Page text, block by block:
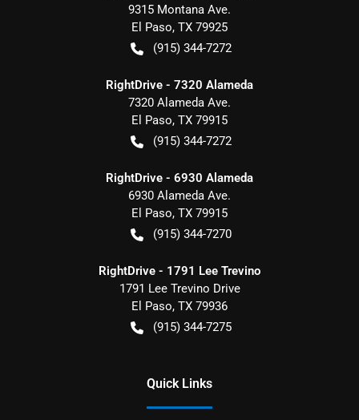
9315 Montana Ave.
El Paso, TX 79925
(915) 344-7272
RightDrive - 7320 Alameda
7320 Alameda Ave.
El Paso, TX 79915
(915) 344-7272
RightDrive - 6930 Alameda
6930 Alameda Ave.
El Paso, TX 79915
(915) 344-7270
RightDrive - 1791 Lee Trevino
1791 Lee Trevino Drive
El Paso, TX 79936
(915) 344-7275
Quick Links